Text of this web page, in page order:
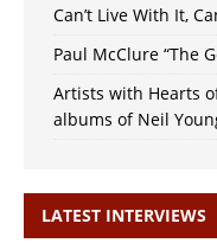
Can’t Live With It,
Paul McClure “The
Artists with Hearts
albums of Neil
LATEST INTERVIEWS